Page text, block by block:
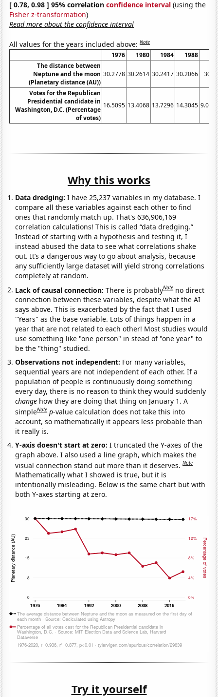
[ 0.78, 0.98 ] 95% correlationconfidence interval (using the
Fisher z-transformation)
Read more about the confidence interval
All values for the years included above:Note
1976 1980 1984 1988
The distance between
Neptune and the moon
(Planetary distance (AU))
30.2778 30.2614 30.2417 30.2066
Votes for the Republican
Presidential candidate in
Washington, D.C. (Percentage
of votes)
16.5095 13.4068 13.7296 14.3045
Why this works
Data dredging: I have 25,237 variables in my database. I
compare all these variables against each other to find
ones that randomly match up. That's 636,906,169
correlation calculations! This is called “data dredging.”
Instead of starting with a hypothesis and testing it, I
instead abused the data to see what correlations shake
out. It’s a dangerous way to go about analysis, because
any sufficiently large dataset will yield strong correlations
completely at random.
Lack of causal connection:There is probablyNote no direct
connection between these variables, despite what the AI
says above. This is exacerbated by the fact that I used
"Years" as the base variable. Lots of things happen in a
year that are not related to each other! Most studies would
use something like "one person" in stead of "one year" to
be the "thing" studied.
Observations not independent: For many variables,
sequential years are not independent of each other. If a
population of people is continuously doing something
every day, there is no reason to think they would suddenly
change how they are doing that thing on January 1. A
simpleNote p-value calculation does not take this into
account, so mathematically it appears less probable than
it really is.
Y-axis doesn't start at zero:I truncated the Y-axes of the
graph above. I also used a line graph, which makes the
visual connection stand out more than it deserves.Note
Mathematically what I showed is true, but it is
intentionally misleading. Below is the same chart but with
both Y-axes starting at zero.
Try it yourself